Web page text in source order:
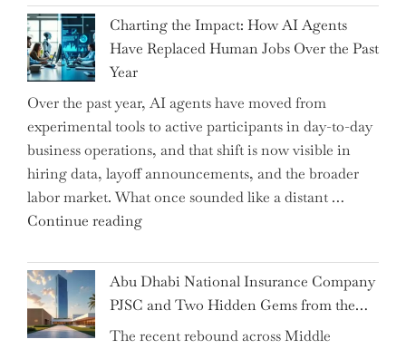
John
Shipsey
as
and
Confirms
Grant
as
Permanent
Chair"
Charting the Impact: How AI Agents
Have Replaced Human Jobs Over the Past
Year
Over the past year, AI agents have moved from
experimental tools to active participants in day-to-day
business operations, and that shift is now visible in
hiring data, layoff announcements, and the broader
labor market. What once sounded like a distant …
Continue reading"Charting
Impact:
How
AI
Agents
Abu Dhabi National Insurance Company
PJSC and Two Hidden Gems from the…
The recent rebound across Middle